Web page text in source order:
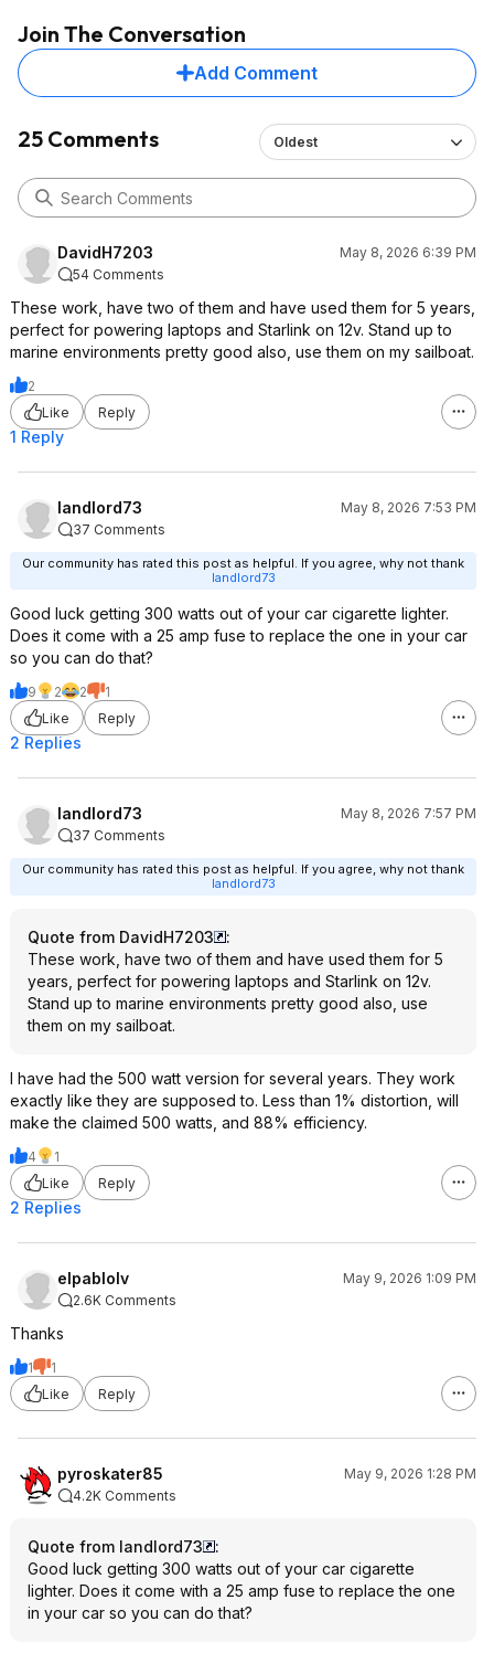
Join The Conversation
Add Comment
25 Comments Oldest
DavidH7203
May 8, 2026 6:39 PM
54 Comments
These work, have two of them and have used them for 5 years,
perfect for powering laptops and Starlink on 12v. Stand up to
marine environments pretty good also, use them on my sailboat.
2
Like
Reply
1 Reply
landlord73
May 8, 2026 7:53 PM
37 Comments
Our community has rated this post as helpful. If you agree, why not thank
landlord73
Good luck getting 300 watts out of your car cigarette lighter.
Does it come with a 25 amp fuse to replace the one in your car
so you can do that?
9 2 2
1
Like
Reply
2 Replies
landlord73
May 8, 2026 7:57 PM
37 Comments
Our community has rated this post as helpful. If you agree, why not thank
landlord73
Quote from DavidH7203
:
These work, have two of them and have used them for 5
years, perfect for powering laptops and Starlink on 12v.
Stand up to marine environments pretty good also, use
them on my sailboat.
I have had the 500 watt version for several years. They work
exactly like they are supposed to. Less than 1% distortion, will
make the claimed 500 watts, and 88% efficiency.
4
1
Like
Reply
2 Replies
elpablolv
May 9, 2026 1:09 PM
2.6K Comments
Thanks
1
1
Like
Reply
pyroskater85
May 9, 2026 1:28 PM
4.2K Comments
Quote from landlord73
:
Good luck getting 300 watts out of your car cigarette
lighter. Does it come with a 25 amp fuse to replace the one
in your car so you can do that?